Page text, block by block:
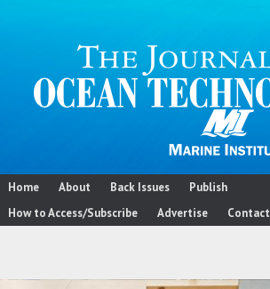
Home About Back Issues
Publish
How to Access/Subscribe
Advertise Contact